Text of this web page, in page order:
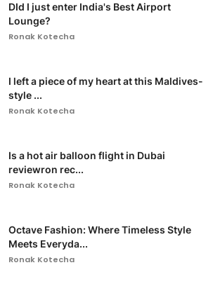
DId I just enter India's Best Airport
Lounge?
Ronak Kotecha
I left a piece of my heart at this Maldives-
style ...
Ronak Kotecha
Is a hot air balloon flight in Dubai
reviewron rec...
Ronak Kotecha
Octave Fashion: Where Timeless Style
Meets Everyda...
Ronak Kotecha